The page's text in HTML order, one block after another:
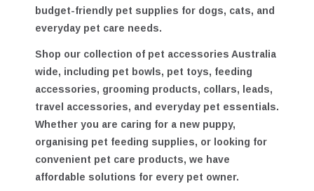
day. At Discount Dollar, we offer practical and
budget-friendly pet supplies for dogs, cats, and
Shop our collection ofpet accessories Australia
wide, including pet bowls, pet toys, feeding
accessories, grooming products, collars, leads,
travel accessories, and everyday pet essentials.
Whether you are caring for a new puppy,
organising pet feeding supplies, or looking for
convenient pet care products, we have